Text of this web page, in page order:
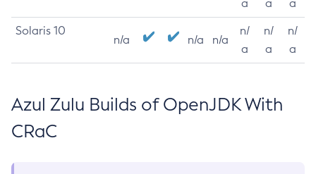
a
a
a
Solaris 10
n/a n/a n/a
n/
a
n/
a
n/
a
Azul Zulu Builds of OpenJDK With
CRaC